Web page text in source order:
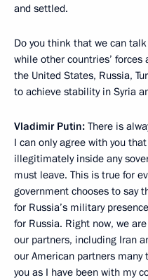
and settled.
Do you think that we can
while other countries’
the United States, Russia,
to achieve stability in Syria
Vladimir Putin: There is
I can only agree with you
illegitimately inside any
must leave. This is true for
government chooses to say
for Russia’s military
for Russia. Right now, we
our partners, including Iran
our American partners
you as I have been with my